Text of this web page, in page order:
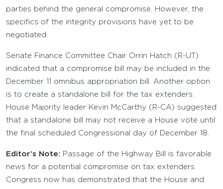
parties behind the general compromise. However, the
specifics of the integrity provisions have yet to be
negotiated.
Senate Finance Committee Chair Orrin Hatch (R-UT)
indicated that a compromise bill may be included in the
December 11 omnibus appropriation bill. Another option
is to create a standalone bill for the tax extenders.
House Majority leader Kevin McCarthy (R-CA) suggested
that a standalone bill may not receive a House vote until
the final scheduled Congressional day of December 18.
Editor’s Note: Passage of the Highway Bill is favorable
news for a potential compromise on tax extenders.
Congress now has demonstrated that the House and